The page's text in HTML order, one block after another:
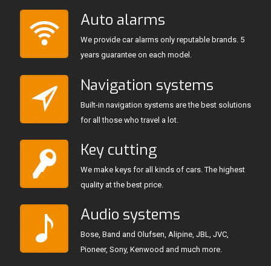
Auto alarms
We provide car alarms only reputable brands. 5
years guarantee on each model.
Navigation systems
Built-in navigation systems are the best solutions
for all those who travel a lot.
Key cutting
We make keys for all kinds of cars. The highest
quality at the best price.
Audio systems
Bose, Band and Olufsen, Alipine, JBL, JVC,
Pioneer, Sony, Kenwood and much more.